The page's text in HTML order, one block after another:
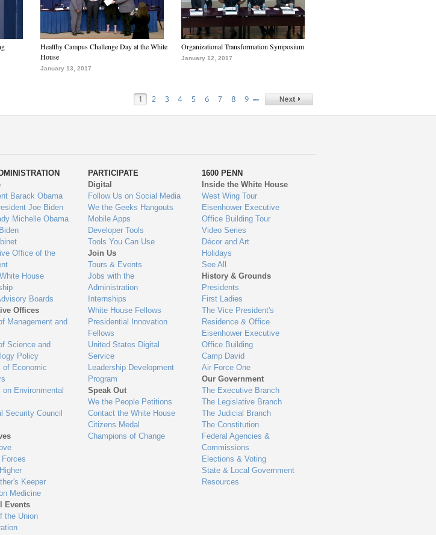
Healthy Campus Challenge Day at the White
House
January 13, 2017
Organizational Transformation Symposium
January 12, 2017
1 2 3 4 5 6 7 8 9 …